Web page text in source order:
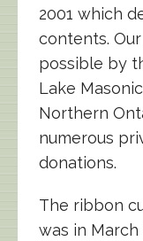
2001 which
contents.
possible by
Lake
Northern
numerous
donations.
The ribbon
was in March